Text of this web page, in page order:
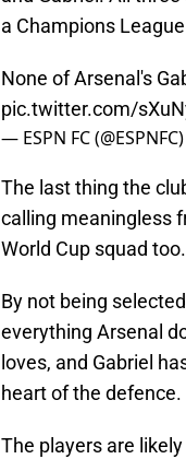
a Champions
None of Arsenal's
pic.twitter.com/
— ESPN FC (@ESPNFC)
The last thing the
calling meaningless
World Cup squad too.
By not being
everything Arsenal
loves, and Gabriel
heart of the defence.
The players are